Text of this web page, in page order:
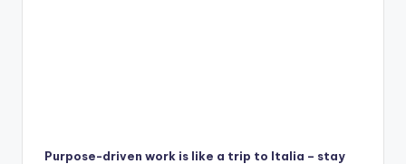
Purpose-driven work is like a trip to Italia – stay